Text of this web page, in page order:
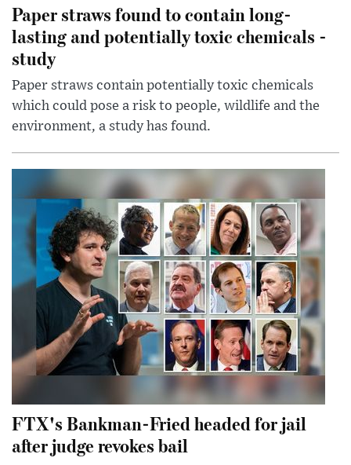
Paper straws found to contain long-
lasting and potentially toxic chemicals -
study
Paper straws contain potentially toxic chemicals
which could pose a risk to people, wildlife and the
environment, a study has found.
FTX's Bankman-Fried headed for jail
after judge revokes bail